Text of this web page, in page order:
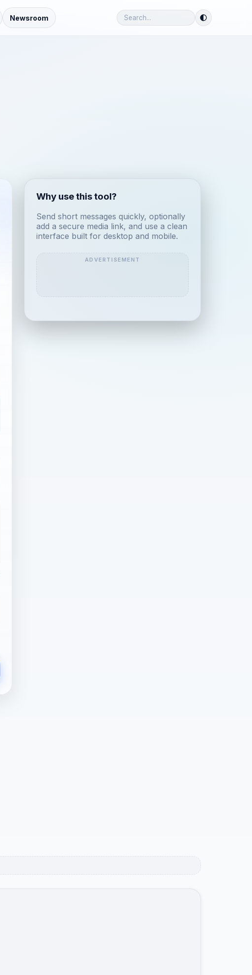
Newsroom
Why use this tool?
Send short messages quickly, optionally
add a secure media link, and use a clean
interface built for desktop and mobile.